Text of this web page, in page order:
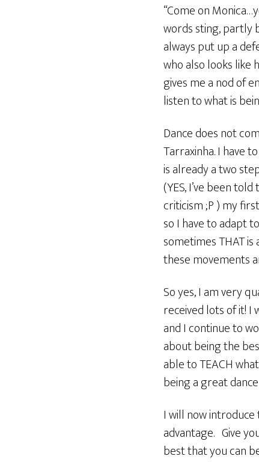
“Come on
words sting, partly
always put up a
who also looks like
gives me a nod of
listen to what is
Dance does not
Tarraxinha. I have
is already a two
(YES, I’ve been
criticism ;P ) my
so I have to adapt
sometimes THAT
these movements
So yes, I am very
received lots of it!
and I continue to
about being the
able to TEACH
being a great
I will now introduce
advantage. Give
best that you can